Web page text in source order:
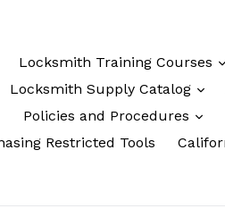
Locksmith Training Courses
Locksmith Supply Catalog
Policies and Procedures
Restricted Tools